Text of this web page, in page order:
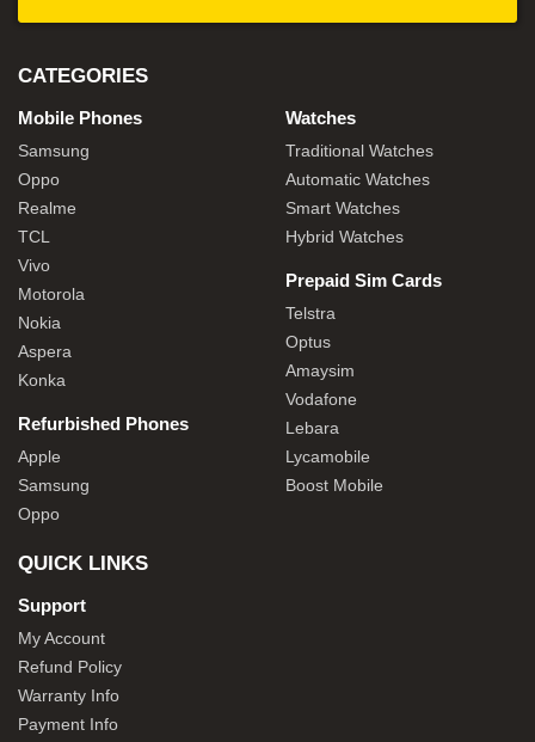
CATEGORIES
Mobile Phones
Samsung
Oppo
Realme
TCL
Vivo
Motorola
Nokia
Aspera
Konka
Refurbished Phones
Apple
Samsung
Oppo
Watches
Traditional Watches
Automatic Watches
Smart Watches
Hybrid Watches
Prepaid Sim Cards
Telstra
Optus
Amaysim
Vodafone
Lebara
Lycamobile
Boost Mobile
QUICK LINKS
Support
My Account
Refund Policy
Warranty Info
Payment Info